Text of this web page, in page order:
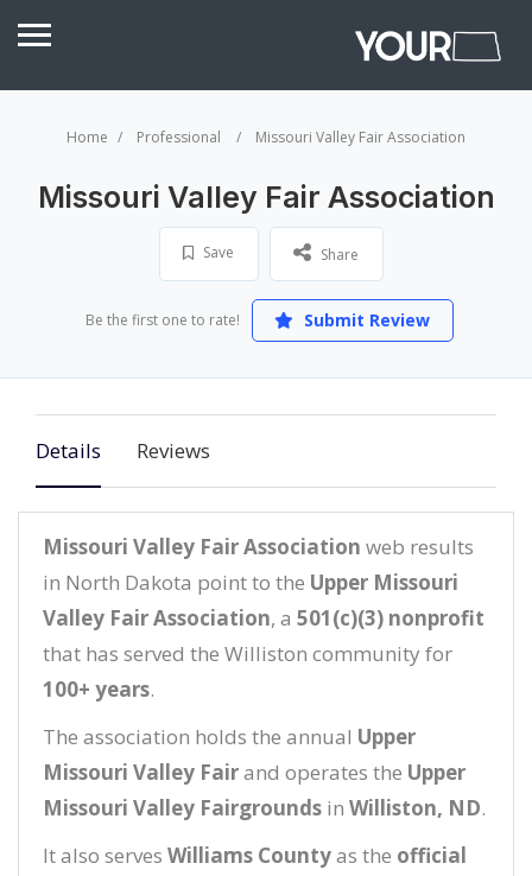
Home Professional Missouri Valley Fair Association
Missouri Valley Fair Association
Save Share
Be the first one to rate! Submit Review
Details Reviews
Missouri Valley Fair Association web results
in North Dakota point to the Upper Missouri
Valley Fair Association, a 501(c)(3) nonprofit
that has served the Williston community for
100+ years.
The association holds the annual Upper
Missouri Valley Fairand operates the Upper
Missouri Valley Fairgrounds in Williston, ND.
It also serves Williams Countyas the official